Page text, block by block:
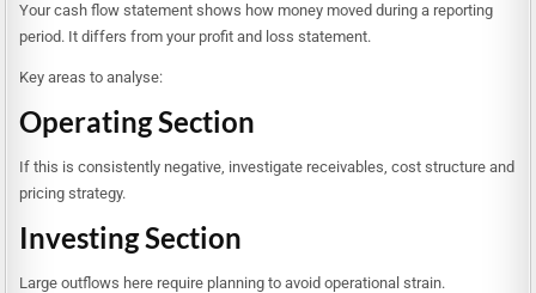
Your cash flow statement shows how money moved during a reporting
period. It differs from your profit and loss statement.
Key areas to analyse:
Operating Section
If this is consistently negative, investigate receivables, cost structure and
pricing strategy.
Investing Section
Large outflows here require planning to avoid operational strain.